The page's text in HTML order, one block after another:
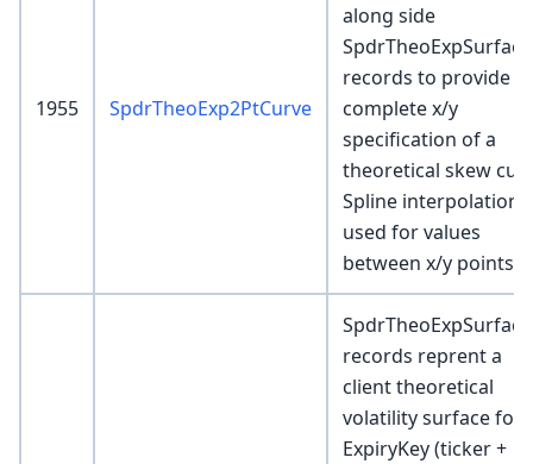
1955 SpdrTheoExp2PtCurve
along side
SpdrTheoExpSurface
records to provide a
complete x/y
specification of a
theoretical skew
Spline interpolation
used for values
between x/y points
SpdrTheoExpSurface
records reprent a
client theoretical
volatility surface for
ExpiryKey (ticker +